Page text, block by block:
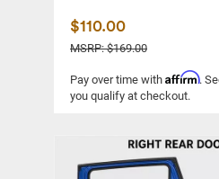
$110.00
MSRP: $169.00
Pay over time with Affirm.
you qualify at checkout.